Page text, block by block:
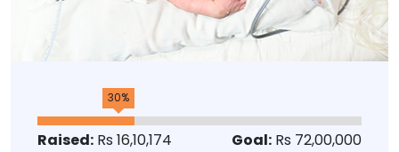
30%
Raised: Rs 16,10,174 Goal: Rs 72,00,000